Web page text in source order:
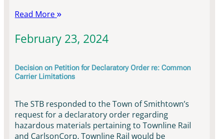
Read More
February 23, 2024
Decision on Petition for Declaratory Order re: Common
Carrier Limitations
The STB responded to the Town of Smithtown’s
request for a declaratory order regarding
hazardous materials pertaining to Townline Rail
and CarlsonCorp. Townline Rail would be